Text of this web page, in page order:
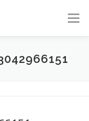
Menu
Earth News